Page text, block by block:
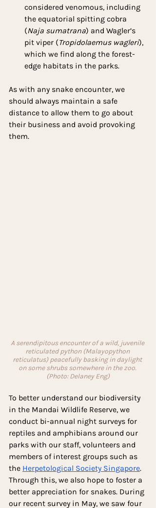
considered venomous, including
the equatorial spitting cobra
(Naja sumatrana) and Wagler’s
pit viper (Tropidolaemus wagleri),
which we find along the forest-
edge habitats in the parks.
As with any snake encounter, we
should always maintain a safe
distance to allow them to go about
their business and avoid provoking
them.
A serendipitous encounter of a wild, juvenile
reticulated python (Malayopython
reticulatus) peacefully basking in daylight
on some shrubs somewhere in the zoo.
(Photo: Delaney Eng)
To better understand our biodiversity
in the Mandai Wildlife Reserve, we
conduct bi-annual night surveys for
reptiles and amphibians around our
parks with our staff, volunteers and
members of interest groups such as
the Herpetological Society Singapore.
Through this, we also hope to foster a
better appreciation for snakes. During
our recent survey in May, we saw four